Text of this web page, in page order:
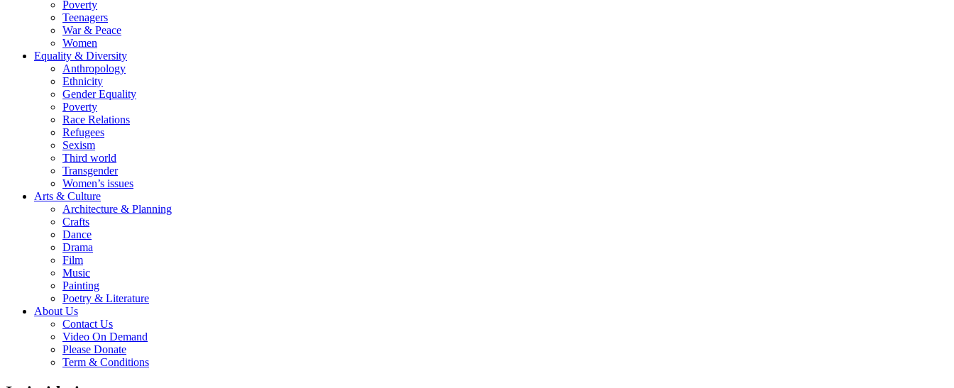
Poverty
Teenagers
War & Peace
Women
Equality & Diversity
Anthropology
Ethnicity
Gender Equality
Poverty
Race Relations
Refugees
Sexism
Third world
Transgender
Women’s issues
Arts & Culture
Architecture & Planning
Crafts
Dance
Drama
Film
Music
Painting
Poetry & Literature
About Us
Contact Us
Video On Demand
Please Donate
Term & Conditions